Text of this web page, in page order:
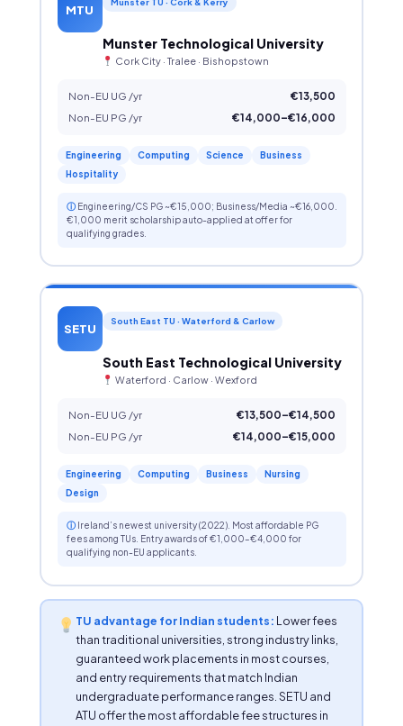
MTU
Munster Technological University
Cork City · Tralee · Bishopstown
Non-EU UG /yr
€13,500
Non-EU PG /yr
€14,000–€16,000
Engineering Computing Science
Business
Hospitality
ⓘEngineering/CS PG ~€15,000; Business/Media ~€16,000.
€1,000 merit scholarship auto-applied at offer for
qualifying grades.
SETU
South East TU · Waterford & Carlow
South East Technological University
Waterford · Carlow · Wexford
Non-EU UG /yr
€13,500–€14,500
Non-EU PG /yr
€14,000–€15,000
Engineering Computing Business
Nursing
Design
ⓘIreland’s newest university (2022). Most affordable PG
fees among TUs. Entry awards of €1,000–€4,000 for
qualifying non-EU applicants.
TU advantage for Indian students: Lower fees
than traditional universities, strong industry links,
guaranteed work placements in most courses,
and entry requirements that match Indian
undergraduate performance ranges. SETU and
ATU offer the most affordable fee structures in